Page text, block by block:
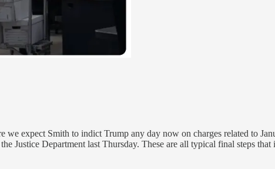
we expect Smith to indict Trump any day now on charges related to
Justice Department last Thursday. These are all typical final steps